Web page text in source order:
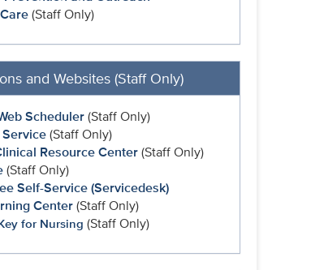
(Staff Only)
and Websites (Staff Only)
Scheduler(Staff Only)
(Staff Only)
Resource Center(Staff Only)
(Staff Only)
Self-Service (Servicedesk)
Center(Staff Only)
for Nursing (Staff Only)